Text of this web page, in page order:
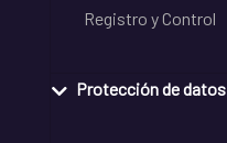
Registro y Control
Protección de datos